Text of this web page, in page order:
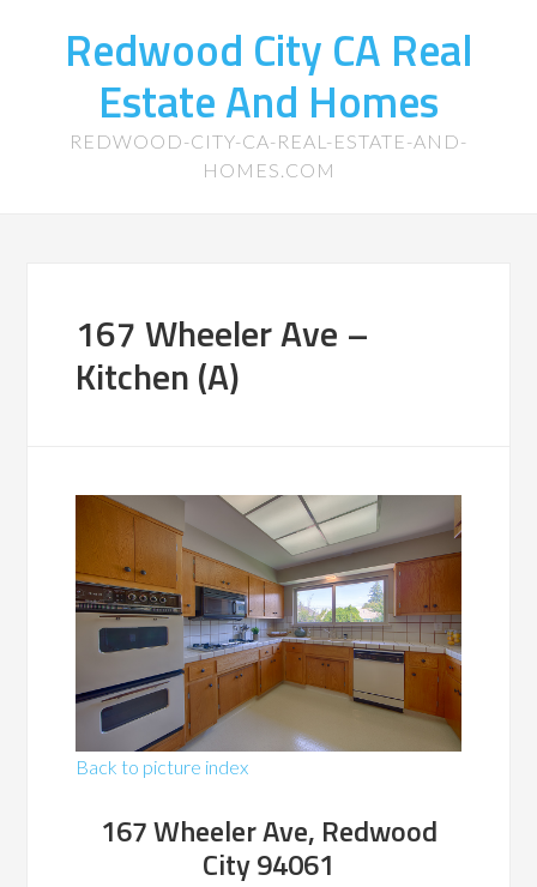
Redwood City CA Real
Estate And Homes
REDWOOD-CITY-CA-REAL-ESTATE-AND-
HOMES.COM
167 Wheeler Ave –
Kitchen (A)
Back to picture index
167 Wheeler Ave, Redwood
City 94061